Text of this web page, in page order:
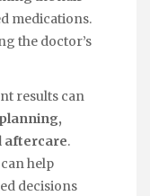
medications.
the doctor’s
results can
aftercare.
help
decisions